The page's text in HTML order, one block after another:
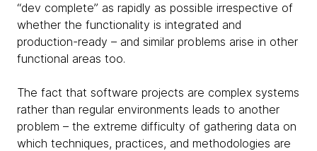
“dev complete” as rapidly as possible irrespective of
whether the functionality is integrated and
production-ready – and similar problems arise in other
functional areas too.
The fact that software projects are complex systems
rather than regular environments leads to another
problem – the extreme difficulty of gathering data on
which techniques, practices, and methodologies are